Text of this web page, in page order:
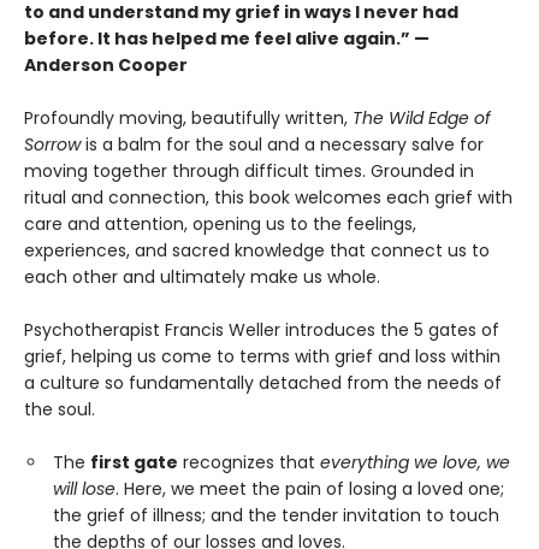
to and understand my grief in ways I never had
before. It has helped me feel alive again.” —
Anderson Cooper
Profoundly moving, beautifully written, The Wild Edge of
Sorrowis a balm for the soul and a necessary salve for
moving together through difficult times. Grounded in
ritual and connection, this book welcomes each grief with
care and attention, opening us to the feelings,
experiences, and sacred knowledge that connect us to
each other and ultimately make us whole.
Psychotherapist Francis Weller introduces the 5 gates of
grief, helping us come to terms with grief and loss within
a culture so fundamentally detached from the needs of
the soul.
The first gate recognizes that everything we love, we
will lose. Here, we meet the pain of losing a loved one;
the grief of illness; and the tender invitation to touch
the depths of our losses and loves.